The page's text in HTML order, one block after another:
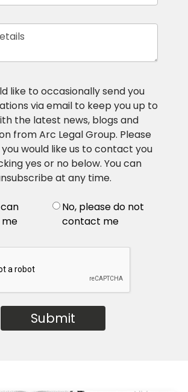
like to occasionally send you
via email to keep you up to
the latest news, blogs and
from Arc Legal Group. Please
would like us to contact you
yes or no below. You can
at any time.
No, please do not
contact me